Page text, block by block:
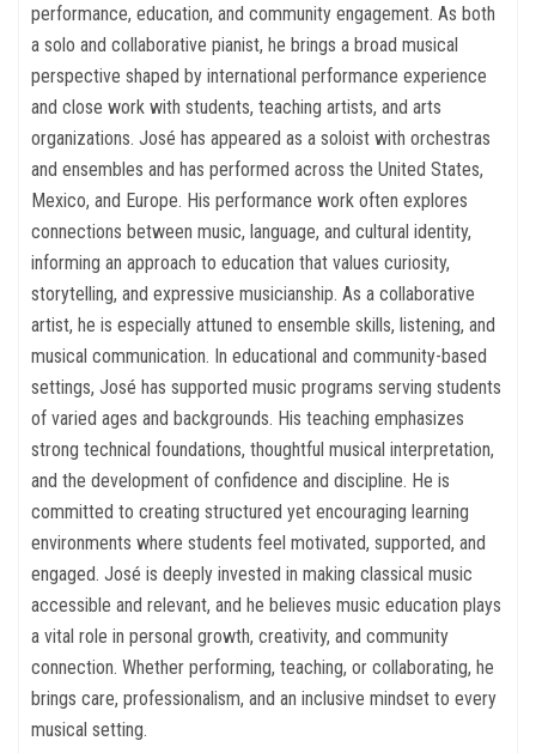
performance, education, and community engagement. As both
a solo and collaborative pianist, he brings a broad musical
perspective shaped by international performance experience
and close work with students, teaching artists, and arts
organizations. José has appeared as a soloist with orchestras
and ensembles and has performed across the United States,
Mexico, and Europe. His performance work often explores
connections between music, language, and cultural identity,
informing an approach to education that values curiosity,
storytelling, and expressive musicianship. As a collaborative
artist, he is especially attuned to ensemble skills, listening, and
musical communication. In educational and community-based
settings, José has supported music programs serving students
of varied ages and backgrounds. His teaching emphasizes
strong technical foundations, thoughtful musical interpretation,
and the development of confidence and discipline. He is
committed to creating structured yet encouraging learning
environments where students feel motivated, supported, and
engaged. José is deeply invested in making classical music
accessible and relevant, and he believes music education plays
a vital role in personal growth, creativity, and community
connection. Whether performing, teaching, or collaborating, he
brings care, professionalism, and an inclusive mindset to every
musical setting.